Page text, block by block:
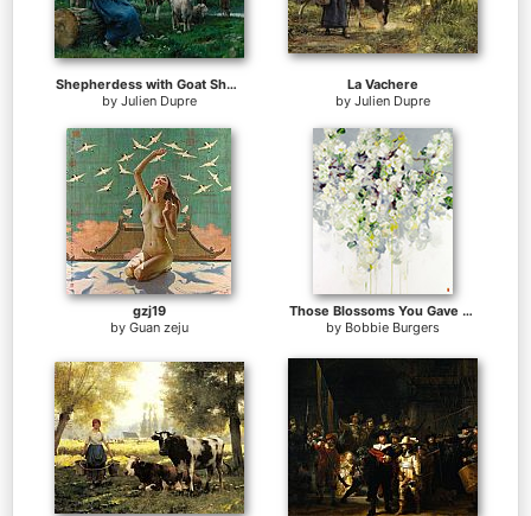
Shepherdess with Goat Sheep and Cow
by Julien Dupre
La Vachere
by Julien Dupre
gzj19
by Guan zeju
Those Blossoms You Gave So Freely 1
by Bobbie Burgers